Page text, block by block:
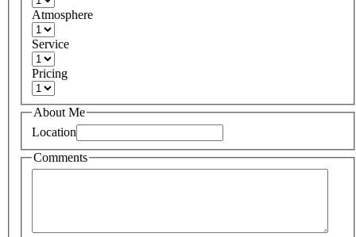
Atmosphere
Service
Pricing
About Me
Location
Comments